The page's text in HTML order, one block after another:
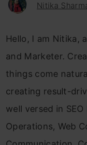
Nitika
Hello, I am Nitika,
and Marketer.
things come
creating result-
well versed in
Operations, Web